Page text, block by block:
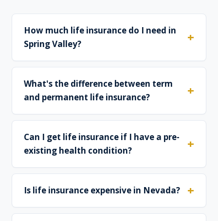
How much life insurance do I need in
Spring Valley?
What's the difference between term
and permanent life insurance?
Can I get life insurance if I have a pre-
existing health condition?
Is life insurance expensive in Nevada?